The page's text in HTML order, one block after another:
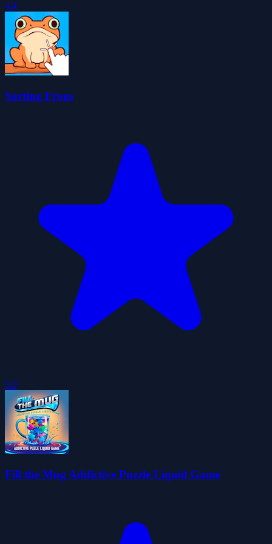
4.4
Sorting Frogs
5.0
Fill the Mug Addictive Puzzle Liquid Game